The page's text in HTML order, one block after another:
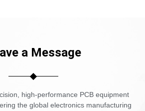
a Message
high-performance PCB equipment
the global electronics manufacturing